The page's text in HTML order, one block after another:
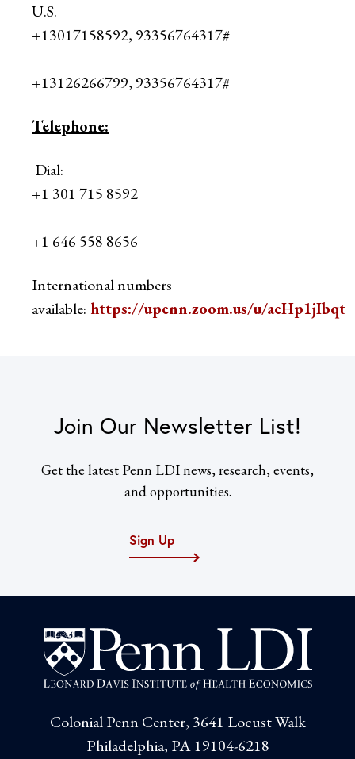
U.S.
+13017158592, 93356764317#
+13126266799, 93356764317#
Telephone:
Dial:
+1 301 715 8592
+1 646 558 8656
International numbers
available: https://upenn.zoom.us/u/aeHp1jIbqt
Join Our Newsletter List!
Get the latest Penn LDI news, research, events,
and opportunities.
Sign Up
Colonial Penn Center, 3641 Locust Walk
Philadelphia, PA 19104-6218